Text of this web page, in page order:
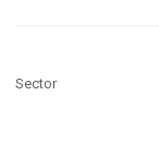
Sector